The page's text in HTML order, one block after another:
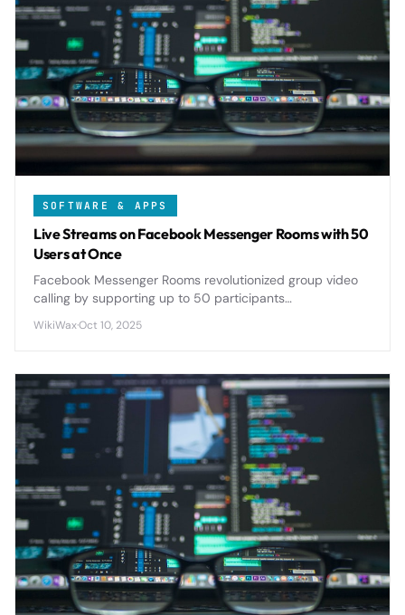
SOFTWARE & APPS
Live Streams on Facebook Messenger Rooms with 50
Users at Once
Facebook Messenger Rooms revolutionized group video
calling by supporting up to 50 participants
capabilities that rival dedicated platforms.
WikiWax·Oct 10, 2025